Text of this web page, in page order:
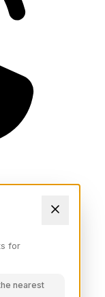
for
nearest